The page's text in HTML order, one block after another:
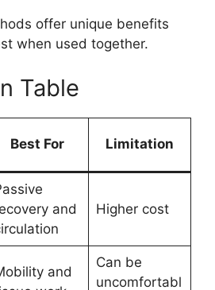
offer unique benefits
when used together.
Table
Best For Limitation
and
Higher cost
and
Can be
uncomfortabl